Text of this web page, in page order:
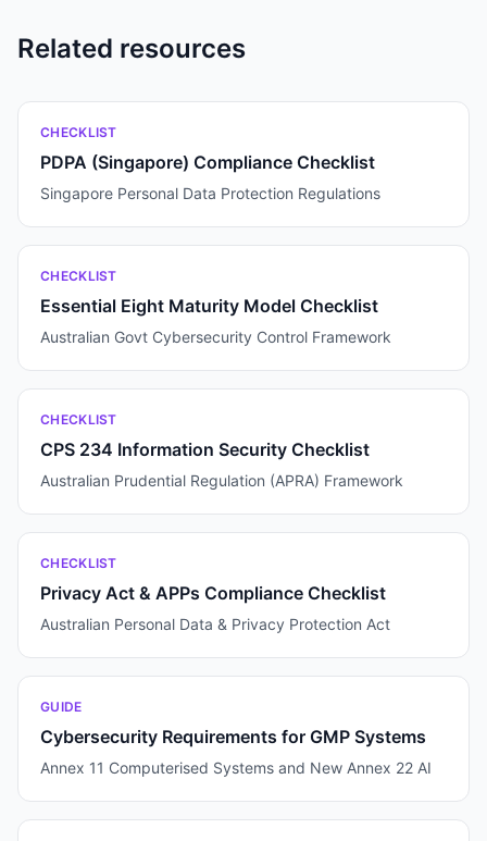
Related resources
CHECKLIST
PDPA (Singapore) Compliance Checklist
Singapore Personal Data Protection Regulations
CHECKLIST
Essential Eight Maturity Model Checklist
Australian Govt Cybersecurity Control Framework
CHECKLIST
CPS 234 Information Security Checklist
Australian Prudential Regulation (APRA) Framework
CHECKLIST
Privacy Act & APPs Compliance Checklist
Australian Personal Data & Privacy Protection Act
GUIDE
Cybersecurity Requirements for GMP Systems
Annex 11 Computerised Systems and New Annex 22 AI